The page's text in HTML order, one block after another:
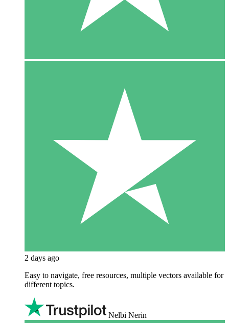
2 days ago
Easy to navigate, free resources, multiple vectors available for
different topics.
Nelbi Nerin